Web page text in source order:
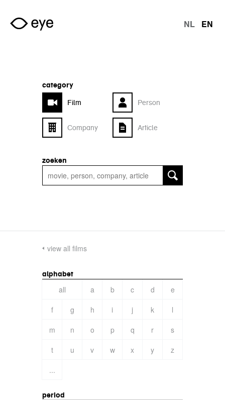
Skip to main content
NL EN
category
Film
Person
Company Article
zoeken
view all films
alphabet
all a b c d
e
f
g h i j k
l
m
n o p q r
s
t
u v w x y
z
...
period